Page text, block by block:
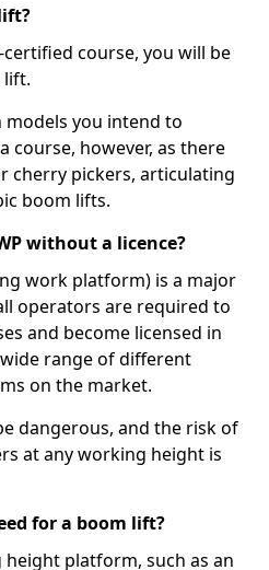
certified course, you will be
lift.
models you intend to
course, however, as there
cherry pickers, articulating
boom lifts.
without a licence?
work platform) is a major
operators are required to
and become licensed in
range of different
on the market.
dangerous, and the risk of
at any working height is
for a boom lift?
platform, such as an